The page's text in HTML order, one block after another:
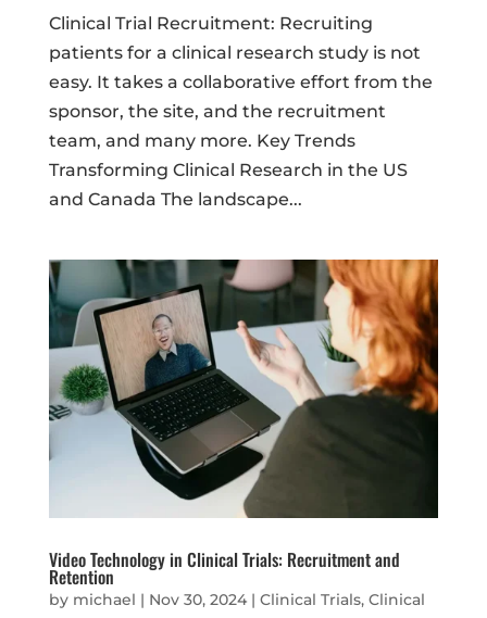
Clinical Trial Recruitment: Recruiting
patients for a clinical research study is not
easy. It takes a collaborative effort from the
sponsor, the site, and the recruitment
team, and many more. Key Trends
Transforming Clinical Research in the US
and Canada The landscape...
Video Technology in Clinical Trials: Recruitment and
Retention
by michael | Nov 30, 2024| Clinical Trials, Clinical